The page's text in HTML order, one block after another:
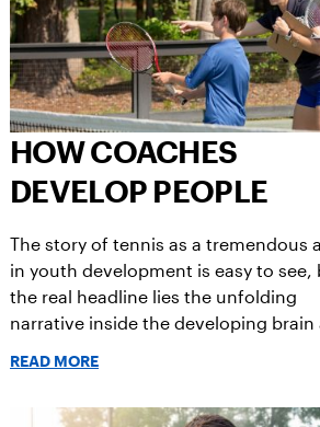
HOW COACHES
DEVELOP PEOPLE
The story of tennis as a tremendous
in youth development is easy to see,
the real headline lies the unfolding
narrative inside the developing brain
READ MORE